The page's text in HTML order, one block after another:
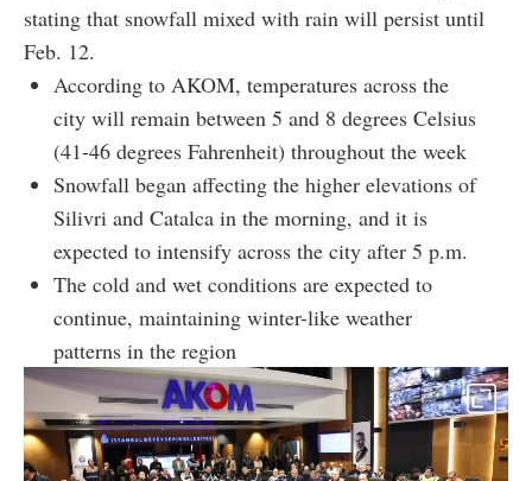
stating that snowfall mixed with rain will persist until
Feb. 12.
According to AKOM, temperatures across the
city will remain between 5 and 8 degrees Celsius
(41-46 degrees Fahrenheit) throughout the week
Snowfall began affecting the higher elevations of
Silivri and Catalca in the morning, and it is
expected to intensify across the city after 5 p.m.
The cold and wet conditions are expected to
continue, maintaining winter-like weather
patterns in the region